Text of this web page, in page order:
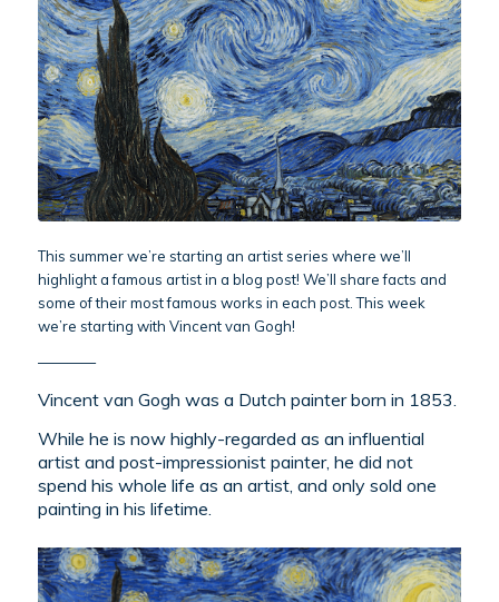
This summer we’re starting an artist series where we’ll
highlight a famous artist in a blog post! We’ll share facts and
some of their most famous works in each post. This week
we’re starting with Vincent van Gogh!
————
Vincent van Gogh was a Dutch painter born in 1853.
While he is now highly-regarded as an influential
artist and post-impressionist painter, he did not
spend his whole life as an artist, and only sold one
painting in his lifetime.